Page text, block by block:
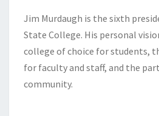
Jim Murdaugh is the sixth
State College. His personal
college of choice for students,
for faculty and staff, and the
community.